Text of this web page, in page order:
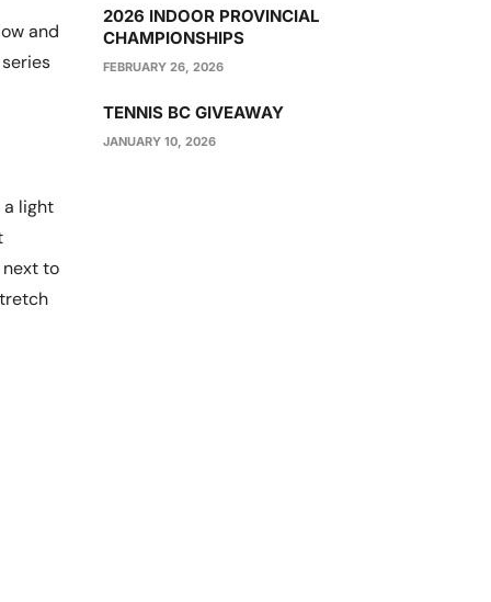
and
a light
next to
2026 INDOOR PROVINCIAL
CHAMPIONSHIPS
FEBRUARY 26, 2026
TENNIS BC GIVEAWAY
JANUARY 10, 2026